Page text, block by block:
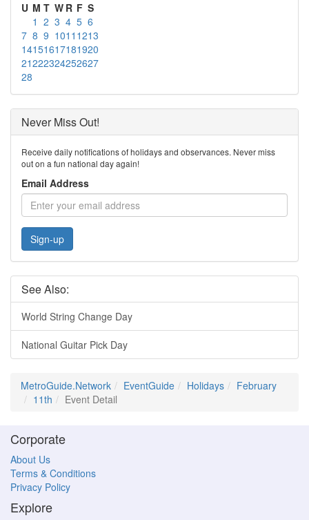
U M T W R F S
1 2 3 4 5 6
7 8 9 1011 1213
14151617181920
21222324252627
28
Never Miss Out!
Receive daily notifications of holidays and observances. Never miss
out on a fun national day again!
Email Address
Sign-up
See Also:
World String Change Day
National Guitar Pick Day
MetroGuide.Network EventGuide Holidays
February
11th
Event Detail
Corporate
About Us
Terms & Conditions
Privacy Policy
Explore